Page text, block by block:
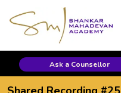
Ask a Counsellor
Shared Recording #257629